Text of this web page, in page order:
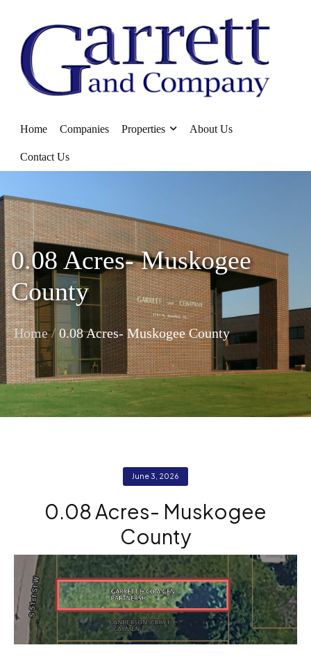
Home Companies Properties About Us
Contact Us
0.08 Acres- Muskogee
County
Home / 0.08 Acres- Muskogee County
June 3, 2026
0.08 Acres- Muskogee
County